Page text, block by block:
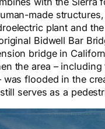
made
plant and
Bidwell Bar
bridge in
the area –
was flooded in the
serves as a